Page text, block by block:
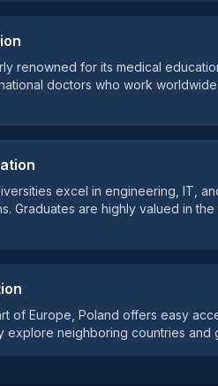
renowned for its medical
doctors who work
excel in engineering, IT,
Graduates are highly valued in
of Europe, Poland offers easy
explore neighboring countries